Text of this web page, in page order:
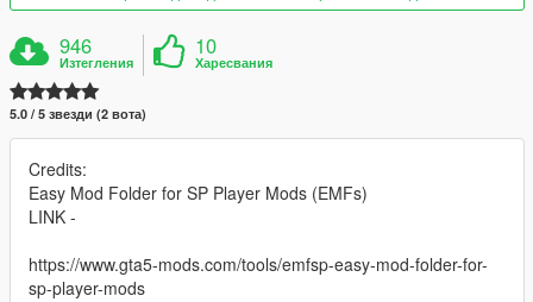
946
Изтегления
10
Харесвания
5.0 / 5 звезди (2 вота)
Credits:
Easy Mod Folder for SP Player Mods (EMFs)
LINK -
https://www.gta5-mods.com/tools/emfsp-easy-mod-folder-for-
sp-player-mods